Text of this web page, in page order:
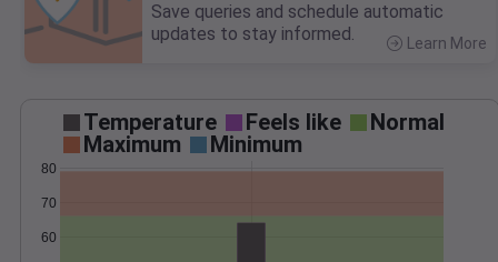
Save queries and schedule automatic
updates to stay informed.
Learn More
Temperature Feels like
Normal
Maximum
Minimum
60
70
80